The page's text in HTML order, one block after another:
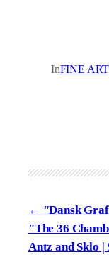
InFINE ART
"Dansk
"The 36
Antz and Sklo |